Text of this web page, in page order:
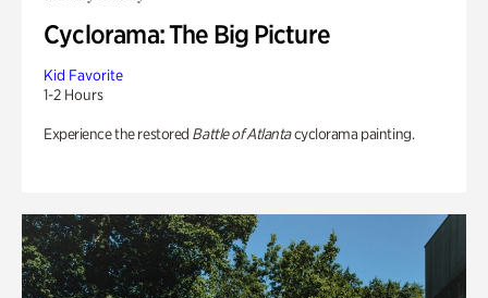
Cyclorama: The Big Picture
Kid Favorite
1-2 Hours
Experience the restored Battle of Atlantacyclorama painting.